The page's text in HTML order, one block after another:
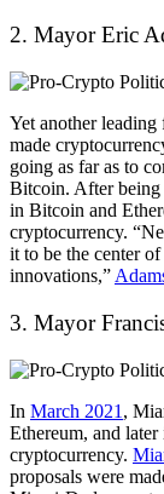
2. Mayor Eric
Yet another
made
going as far as to
Bitcoin. After being
in Bitcoin and
cryptocurrency.
it to be the center
innovations,”
3. Mayor
In March 2021 ,
Ethereum, and
cryptocurrency.
proposals were